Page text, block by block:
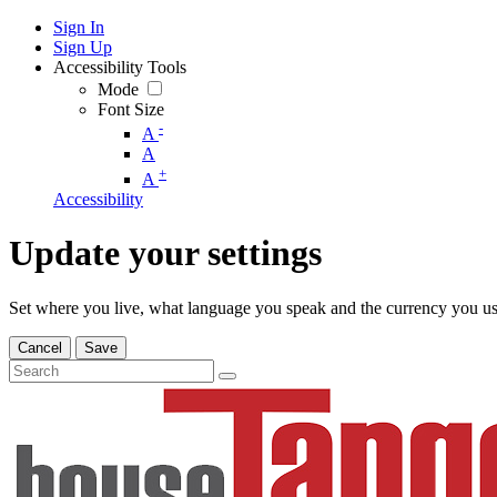
Sign In
Sign Up
Accessibility Tools
Mode
Font Size
A -
A
A +
Accessibility
Update your settings
Set where you live, what language you speak and the currency you
Cancel Save